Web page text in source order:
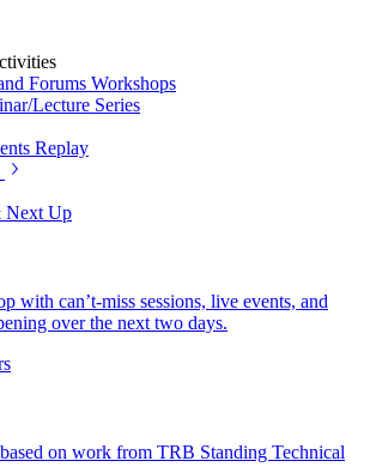
Forums Workshops
Lecture Series
Replay
Next Up
with can’t-miss sessions, live events, and
over the next two days.
on work from TRB Standing Technical